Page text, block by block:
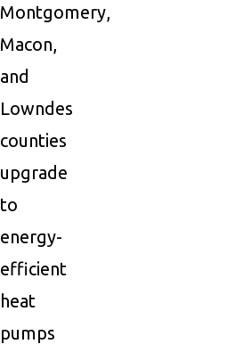
Montgomery,
Macon,
and
Lowndes
counties
upgrade
to
energy-
efficient
heat
pumps